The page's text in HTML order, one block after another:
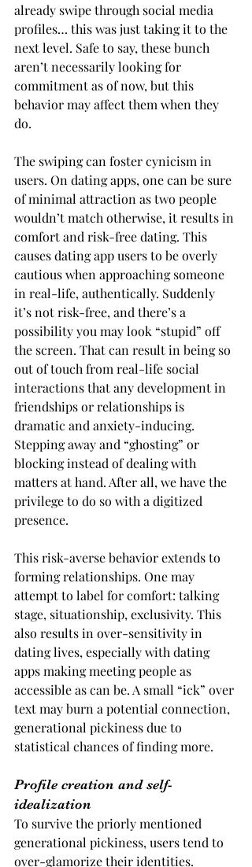
already swipe through social media
profiles… this was just taking it to the
next level. Safe to say, these bunch
aren’t necessarily looking for
commitment as of now, but this
behavior may affect them when they
do.
The swiping can foster cynicism in
users. On dating apps, one can be sure
of minimal attraction as two people
wouldn’t match otherwise, it results in
comfort and risk-free dating. This
causes dating app users to be overly
cautious when approaching someone
in real-life, authentically. Suddenly
it’s not risk-free, and there’s a
possibility you may look “stupid” off
the screen. That can result in being so
out of touch from real-life social
interactions that any development in
friendships or relationships is
dramatic and anxiety-inducing.
Stepping away and “ghosting” or
blocking instead of dealing with
matters at hand. After all, we have the
privilege to do so with a digitized
presence.
This risk-averse behavior extends to
forming relationships. One may
attempt to label for comfort: talking
stage, situationship, exclusivity. This
also results in over-sensitivity in
dating lives, especially with dating
apps making meeting people as
accessible as can be. A small “ick” over
text may burn a potential connection,
generational pickiness due to
statistical chances of finding more.
Profile creation and self-
idealization
To survive the priorly mentioned
generational pickiness, users tend to
over-glamorize their identities.